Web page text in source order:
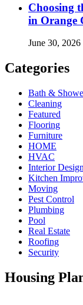
Choosing
in Orange
June 30, 2026
Categories
Bath &
Cleaning
Featured
Flooring
Furniture
HOME
HVAC
Interior Design
Kitchen
Moving
Pest Control
Plumbing
Pool
Real Estate
Roofing
Security
Housing